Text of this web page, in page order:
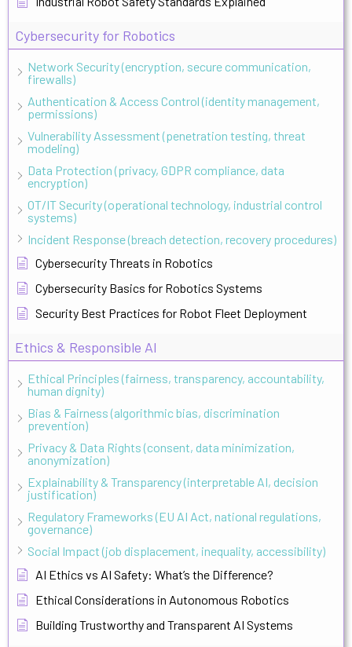
Cybersecurity for Robotics
Network Security (encryption, secure communication,
firewalls)
Authentication & Access Control (identity management,
permissions)
Vulnerability Assessment (penetration testing, threat
modeling)
Data Protection (privacy, GDPR compliance, data
encryption)
OT/IT Security (operational technology, industrial control
systems)
Incident Response (breach detection, recovery procedures)
Cybersecurity Threats in Robotics
Cybersecurity Basics for Robotics Systems
Security Best Practices for Robot Fleet Deployment
Ethics & Responsible AI
Ethical Principles (fairness, transparency, accountability,
human dignity)
Bias & Fairness (algorithmic bias, discrimination
prevention)
Privacy & Data Rights (consent, data minimization,
anonymization)
Explainability & Transparency (interpretable AI, decision
justification)
Regulatory Frameworks (EU AI Act, national regulations,
governance)
Social Impact (job displacement, inequality, accessibility)
AI Ethics vs AI Safety: What’s the Difference?
Ethical Considerations in Autonomous Robotics
Building Trustworthy and Transparent AI Systems